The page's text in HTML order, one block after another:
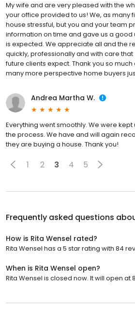
My wife and are very pleased with the
your office provided to us! We, as many
house stressful, but you and your team
information on time and gave us a
is expected. We appreciate all and the
quickly, professionally and with care
future clients expect. Thank you so
many more perspective home buyers
Andrea Martha W.
Everything went smoothly. We were
the process. We have and will again
they are buying a house. Thank you!
1 2 3 4 5
Frequently asked questions
How is Rita Wensel rated?
Rita Wensel has a 5 star rating with 84
When is Rita Wensel open?
Rita Wensel is closed now. It will open at